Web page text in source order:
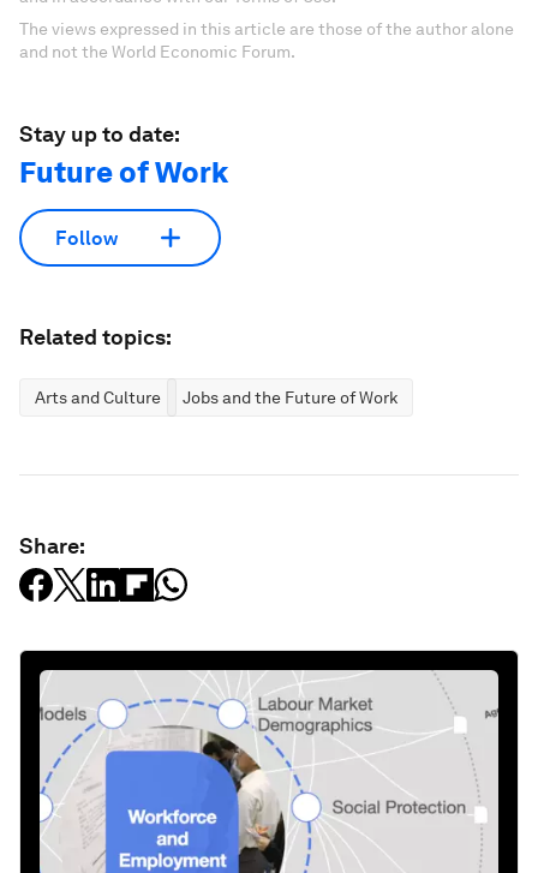
The views expressed in this article are those of the author alone
and not the World Economic Forum.
Stay up to date:
Future of Work
Follow
Related topics:
Arts and Culture Jobs and the Future of Work
Share: